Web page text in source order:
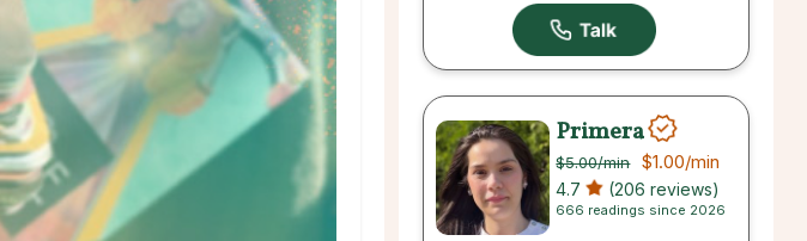
Primera
$5.00/min $1.00/min
4.7 (206 reviews)
666 readings since 2026